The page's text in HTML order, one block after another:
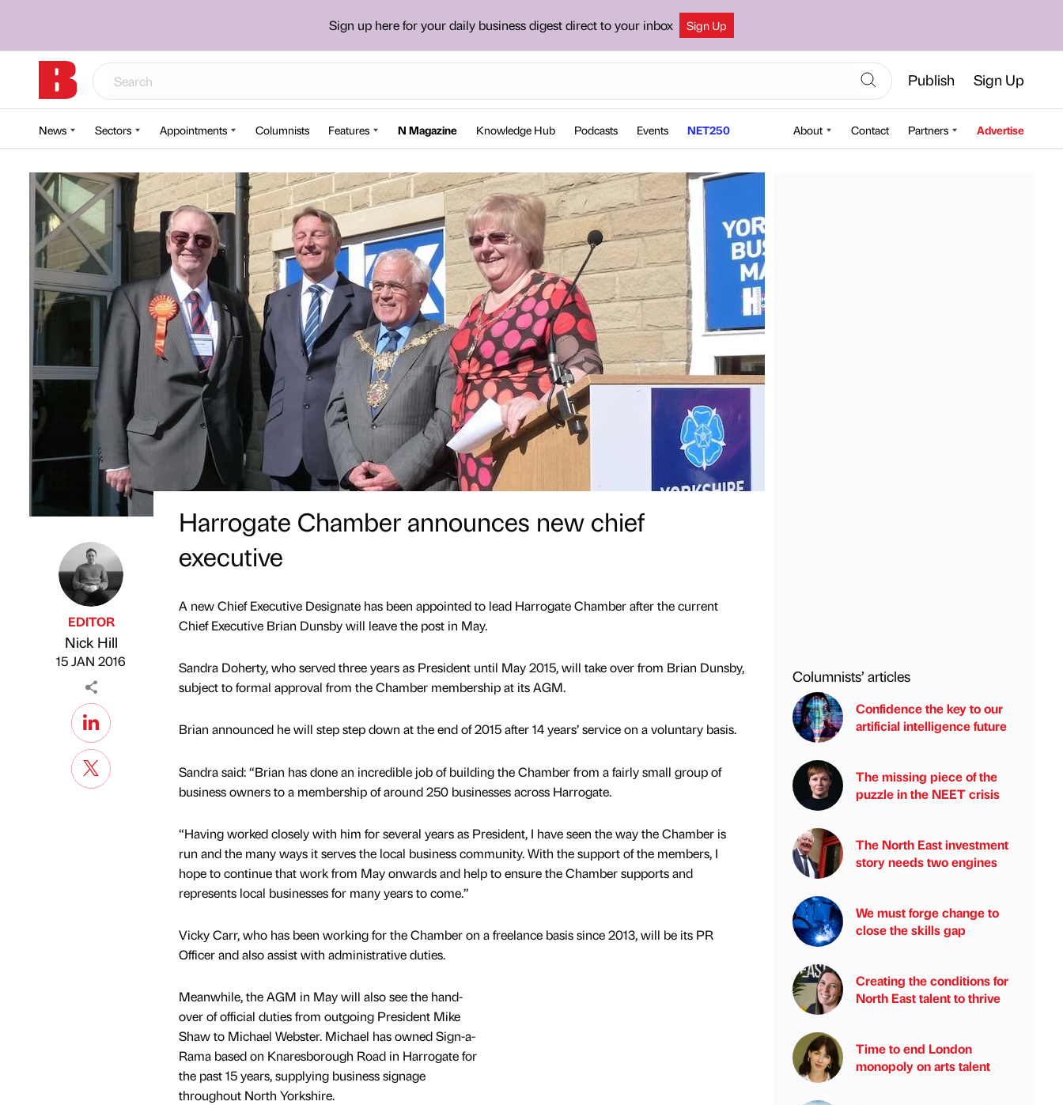
Sign up here for your daily business digest direct to your inbox Sign Up
Publish Sign Up
News Sectors Appointments Columnists Features N Magazine Knowledge Hub Podcasts Events NET250 About Contact Partners Advertise
Published by
EDITOR
Nick Hill
15 JAN 2016
Harrogate Chamber announces new chief
executive
A new Chief Executive Designate has been appointed to lead Harrogate Chamber after the current
Chief Executive Brian Dunsby will leave the post in May.
Sandra Doherty, who served three years as President until May 2015, will take over from Brian Dunsby,
subject to formal approval from the Chamber membership at its AGM.
Brian announced he will step step down at the end of 2015 after 14 years’ service on a voluntary basis.
Sandra said: “Brian has done an incredible job of building the Chamber from a fairly small group of
business owners to a membership of around 250 businesses across Harrogate.
“Having worked closely with him for several years as President, I have seen the way the Chamber is
run and the many ways it serves the local business community. With the support of the members, I
hope to continue that work from May onwards and help to ensure the Chamber supports and
represents local businesses for many years to come.”
Vicky Carr, who has been working for the Chamber on a freelance basis since 2013, will be its PR
Officer and also assist with administrative duties.
Meanwhile, the AGM in May will also see the hand-
over of official duties from outgoing President Mike
Shaw to Michael Webster. Michael has owned Sign-a-
Rama based on Knaresborough Road in Harrogate for
the past 15 years, supplying business signage
throughout North Yorkshire.
Columnists’ articles
Confidence the key to our
artificial intelligence future
The missing piece of the
puzzle in the NEET crisis
The North East investment
story needs two engines
We must forge change to
close the skills gap
Creating the conditions for
North East talent to thrive
Time to end London
monopoly on arts talent